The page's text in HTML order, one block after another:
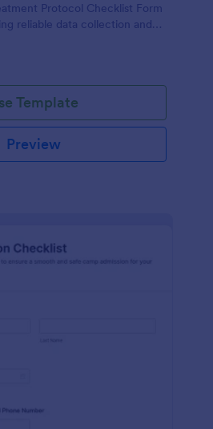
Protocol Checklist Form
reliable data collection and
Template
Preview